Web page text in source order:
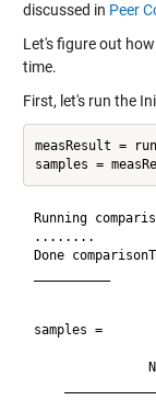
discussed in Peer
Let's figure out
time.
First, let's run the
measResult =
Running
........
Done
samples =